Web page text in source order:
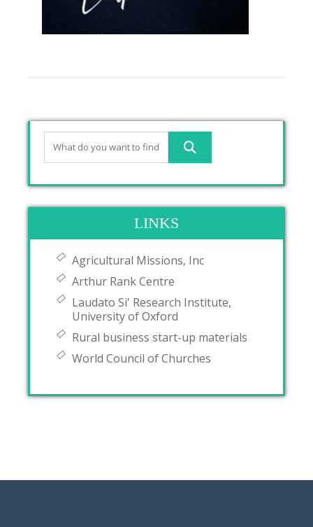
LINKS
Agricultural Missions, Inc
Arthur Rank Centre
Laudato Si' Research Institute,
University of Oxford
Rural business start-up materials
World Council of Churches